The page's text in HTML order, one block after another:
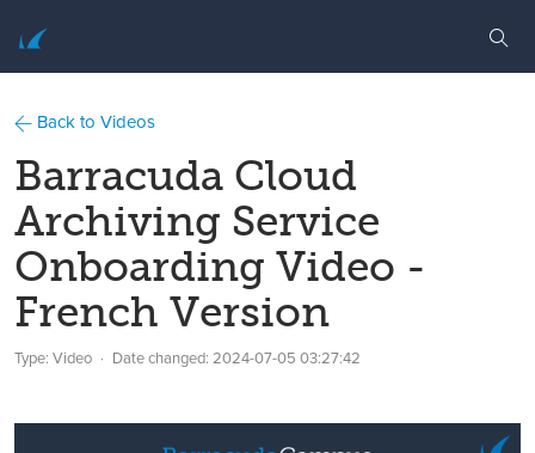
Back to Videos
Barracuda Cloud
Archiving Service
Onboarding Video -
French Version
Type: Video Date changed: 2024-07-05 03:27:42